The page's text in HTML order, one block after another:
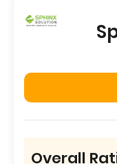
Overall